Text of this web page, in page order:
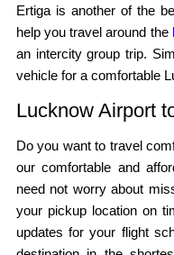
Ertiga is another of the
help you travel around the
an intercity group trip.
vehicle for a comfortable
Lucknow Airport
Do you want to travel
our comfortable and
need not worry about
your pickup location on
updates for your flight